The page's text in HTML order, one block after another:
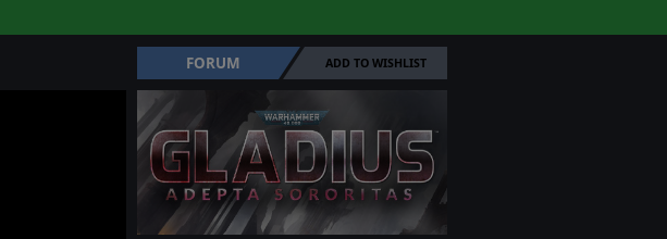
FORUM ADD TO WISHLIST